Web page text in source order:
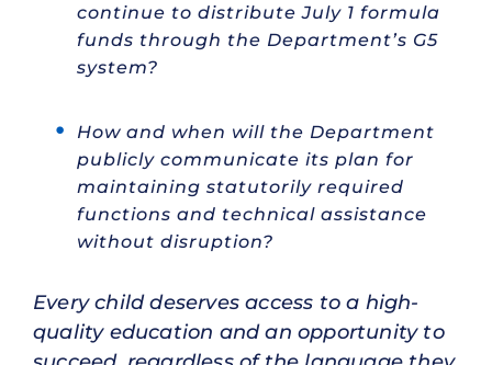
continue to distribute July 1 formula
funds through the Department’s G5
system?
How and when will the Department
publicly communicate its plan for
maintaining statutorily required
functions and technical assistance
without disruption?
Every child deserves access to a high-
quality education and an opportunity to